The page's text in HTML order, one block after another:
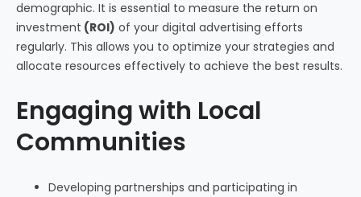
demographic. It is essential to measure the return on
investment (ROI) of your digital advertising efforts
regularly. This allows you to optimize your strategies and
allocate resources effectively to achieve the best results.
Engaging with Local
Communities
Developing partnerships and participating in